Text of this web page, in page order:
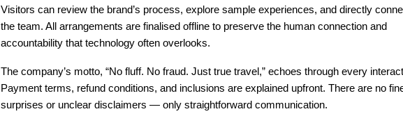
Visitors can review the brand’s process, explore sample experiences, and directly
the team. All arrangements are finalised offline to preserve the human connection and
accountability that technology often overlooks.
The company’s motto, “No fluff. No fraud. Just true travel,” echoes through every
Payment terms, refund conditions, and inclusions are explained upfront. There are no
surprises or unclear disclaimers — only straightforward communication.